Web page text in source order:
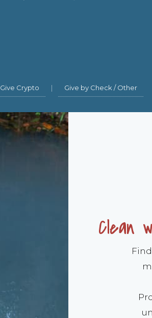
Give Crypto | Give by Check / Other
Clean